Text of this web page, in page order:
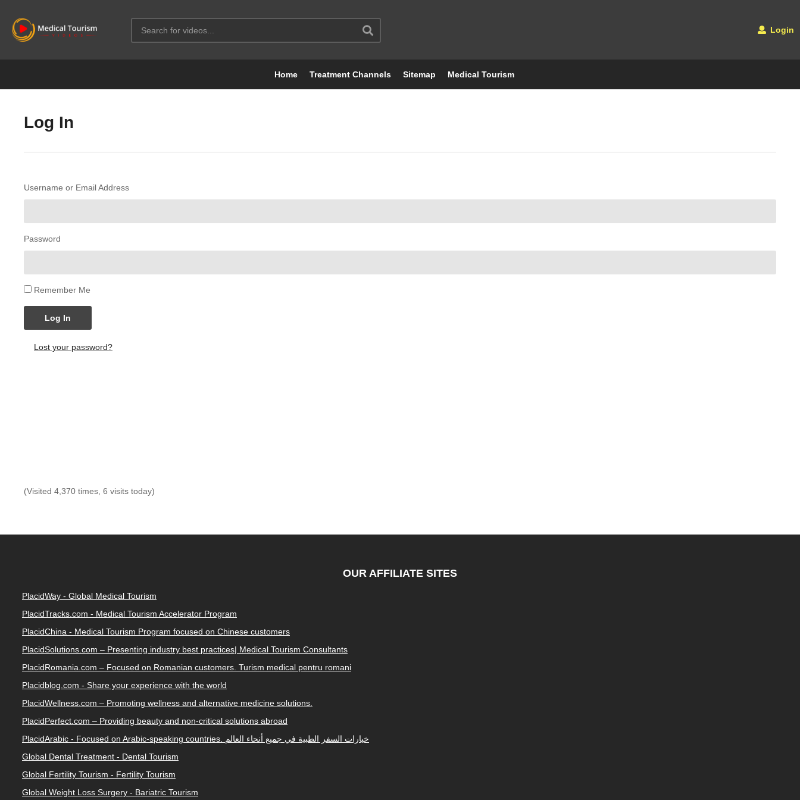
Login
Home Treatment Channels Sitemap Medical Tourism
Log In
Username or Email Address
Password
Remember Me
Log In
Lost your password?
(Visited 4,370 times, 6 visits today)
OUR AFFILIATE SITES
PlacidWay - Global Medical Tourism
PlacidTracks.com - Medical Tourism Accelerator Program
PlacidChina - Medical Tourism Program focused on Chinese customers
PlacidSolutions.com – Presenting industry best practices| Medical Tourism Consultants
PlacidRomania.com – Focused on Romanian customers. Turism medical pentru romani
Placidblog.com - Share your experience with the world
PlacidWellness.com – Promoting wellness and alternative medicine solutions.
PlacidPerfect.com – Providing beauty and non-critical solutions abroad
PlacidArabic - Focused on Arabic-speaking countries. خيارات السفر الطبية في جميع أنحاء العالم
Global Dental Treatment - Dental Tourism
Global Fertility Tourism - Fertility Tourism
Global Weight Loss Surgery - Bariatric Tourism